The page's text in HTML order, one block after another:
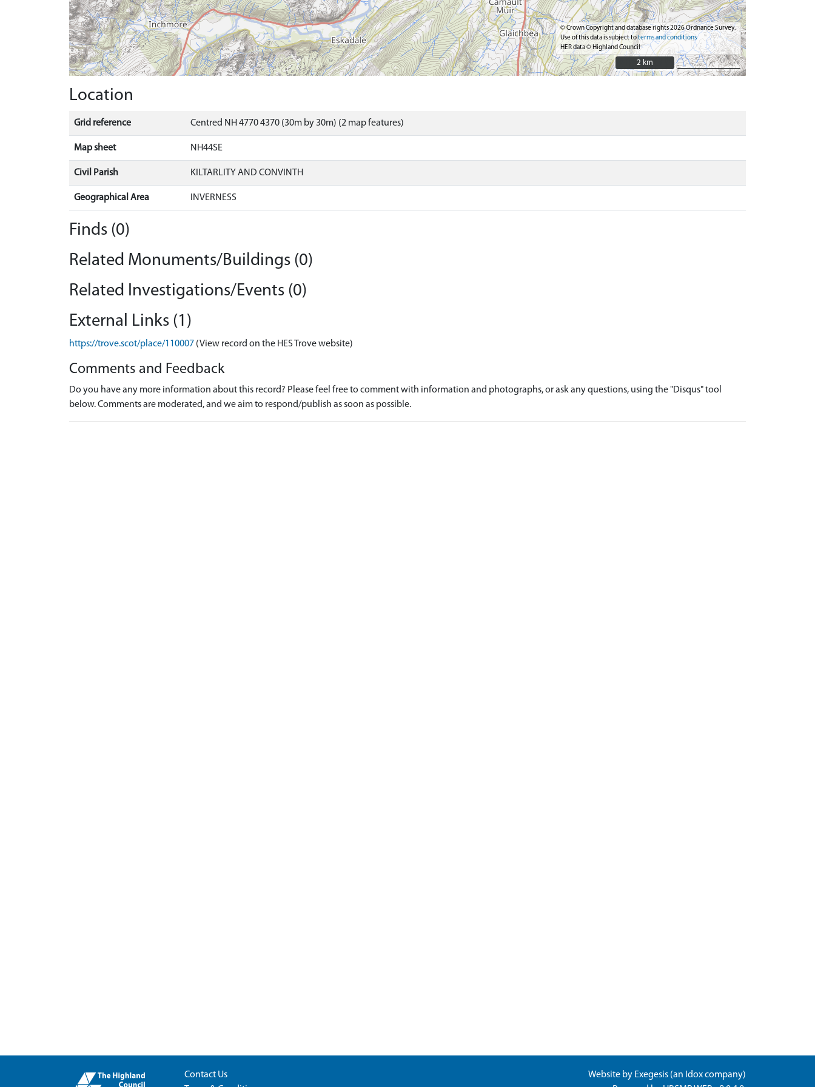
© Crown Copyright and database rights 2026 Ordnance Survey.
Use of this data is subject toterms and conditions
HER data © Highland Council
2 km
2 km
Location
Grid reference Centred NH 4770 4370 (30m by 30m) (2 map features)
Map sheet NH44SE
Civil Parish KILTARLITY AND CONVINTH
Geographical Area INVERNESS
Finds (0)
Related Monuments/Buildings (0)
Related Investigations/Events (0)
External Links (1)
https://trove.scot/place/110007 (View record on the HES Trove website)
Comments and Feedback
Do you have any more information about this record? Please feel free to comment with information and photographs, or ask any questions, using the "Disqus" tool
below. Comments are moderated, and we aim to respond/publish as soon as possible.
Contact Us
Website by Exegesis (an Idoxcompany)